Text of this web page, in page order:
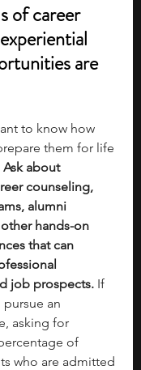
of career
are
to know how
them for life
Ask about
counseling,
alumni
hands-on
that can
job prospects. If
an
asking for
of
who are admitted